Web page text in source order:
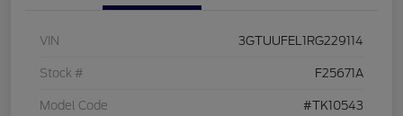
VIN 3GTUUFEL1RG229114
Stock # F25671A
Model Code #TK10543